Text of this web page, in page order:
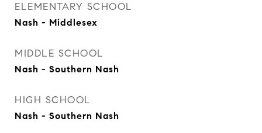
ELEMENTARY SCHOOL
Nash - Middlesex
MIDDLE SCHOOL
Nash - Southern Nash
HIGH SCHOOL
Nash - Southern Nash